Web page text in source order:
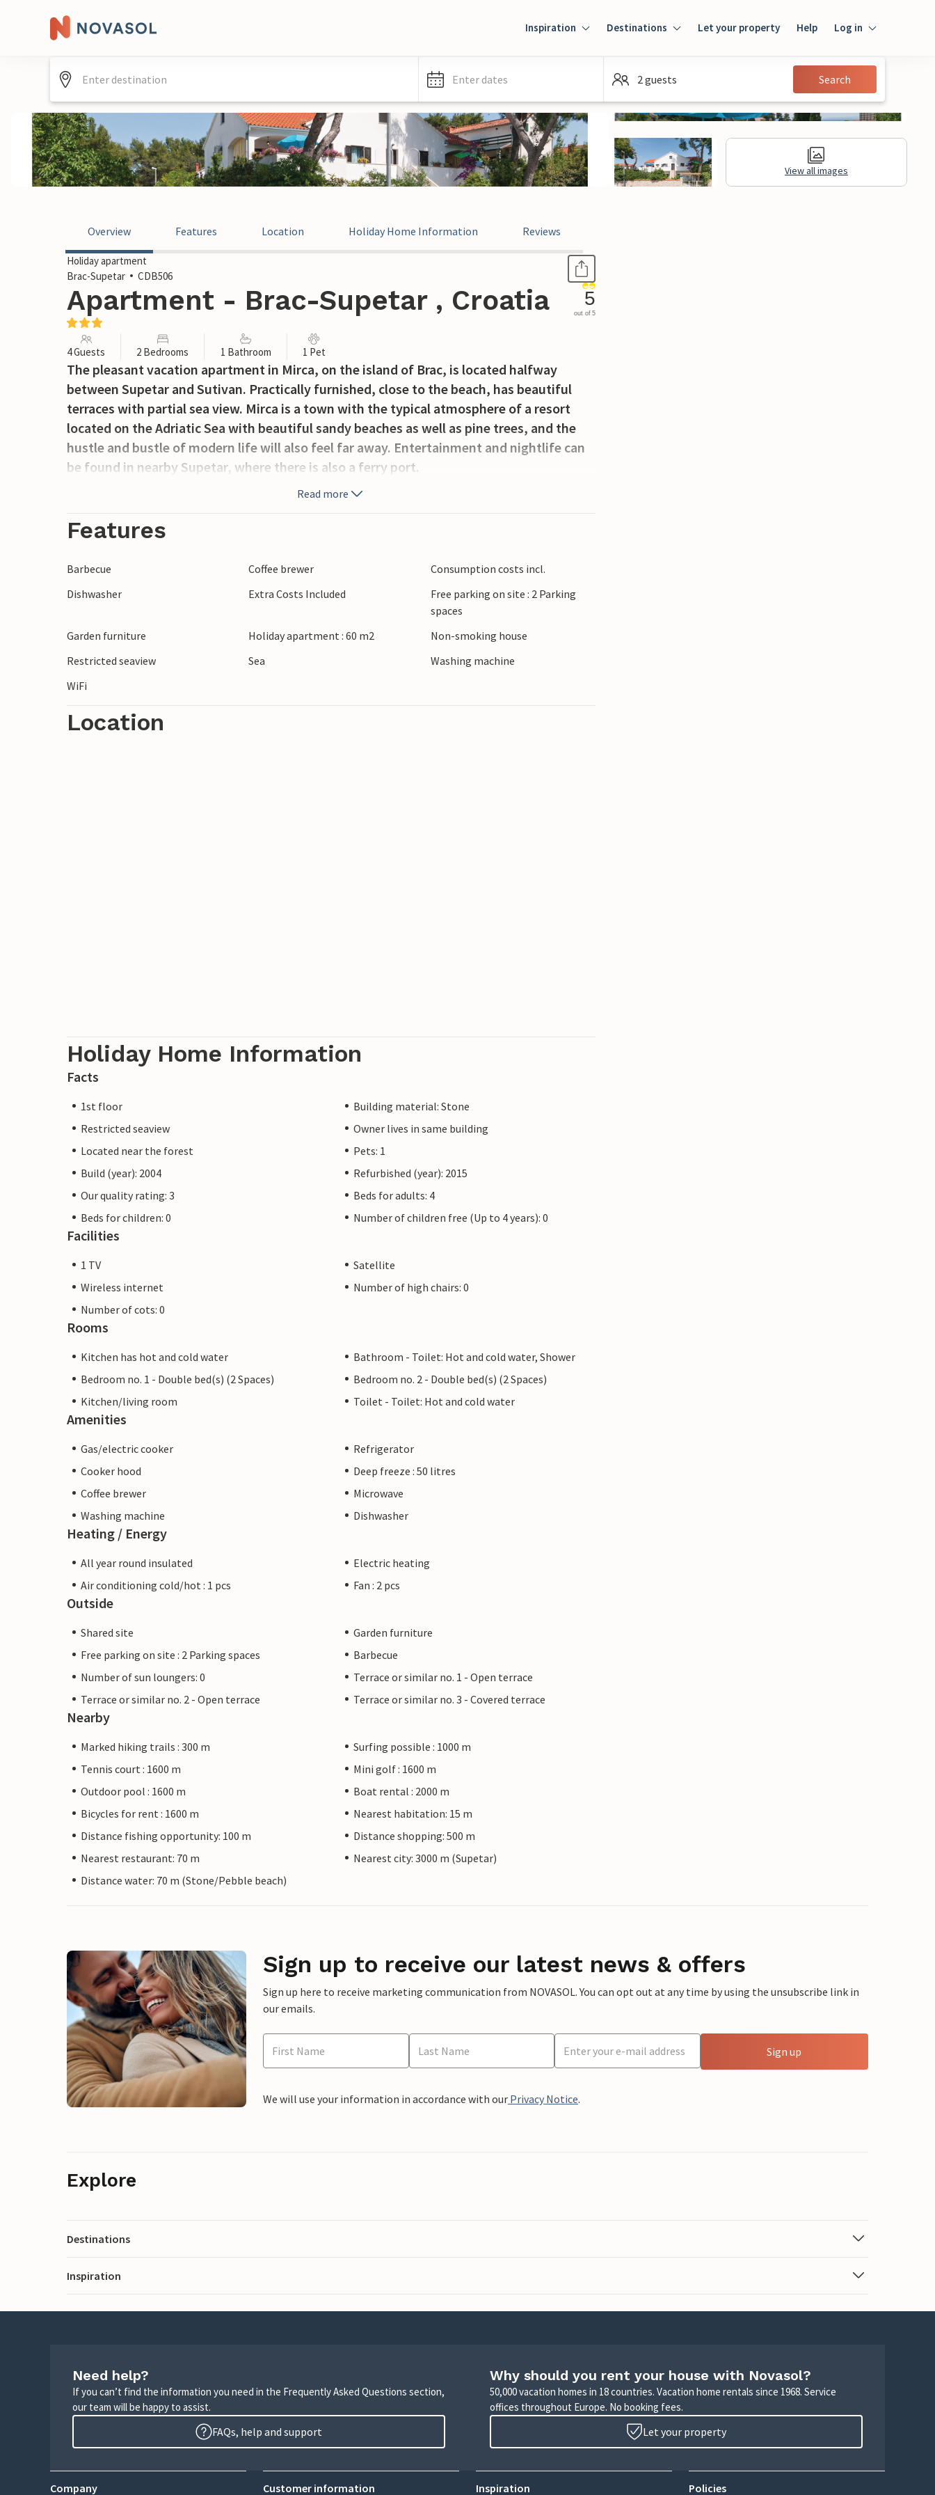
Inspiration Destinations Let your property Help Log in
Guest
Enter dates 2 guests Search
View all images
Overview Features Location Holiday Home Information Reviews
Holiday apartment
Brac-Supetar
CDB506
Apartment - Brac-Supetar , Croatia 5
out of 5
4 Guests 2 Bedrooms 1 Bathroom 1 Pet
The pleasant vacation apartment in Mirca, on the island of Brac, is located halfway
between Supetar and Sutivan. Practically furnished, close to the beach, has beautiful
terraces with partial sea view. Mirca is a town with the typical atmosphere of a resort
located on the Adriatic Sea with beautiful sandy beaches as well as pine trees, and the
hustle and bustle of modern life will also feel far away. Entertainment and nightlife can
be found in nearby Supetar, where there is also a ferry port.
Read more
Features
Barbecue Coffee brewer
Consumption costs incl.
Dishwasher
Extra Costs Included
Free parking on site : 2 Parking
spaces
Garden furniture
Holiday apartment : 60 m2
Non-smoking house
Restricted seaview
Sea
Washing machine
WiFi
Location
Holiday Home Information
Facts
1st floor
Building material: Stone
Restricted seaview
Owner lives in same building
Located near the forest
Pets: 1
Build (year): 2004
Refurbished (year): 2015
Our quality rating: 3
Beds for adults: 4
Beds for children: 0
Number of children free (Up to 4 years): 0
Facilities
1 TV
Satellite
Wireless internet
Number of high chairs: 0
Number of cots: 0
Rooms
Kitchen has hot and cold water
Bathroom - Toilet: Hot and cold water, Shower
Bedroom no. 1 - Double bed(s) (2 Spaces)
Bedroom no. 2 - Double bed(s) (2 Spaces)
Kitchen/living room
Toilet - Toilet: Hot and cold water
Amenities
Gas/electric cooker
Refrigerator
Cooker hood
Deep freeze : 50 litres
Coffee brewer
Microwave
Washing machine
Dishwasher
Heating / Energy
All year round insulated
Electric heating
Air conditioning cold/hot : 1 pcs
Fan : 2 pcs
Outside
Shared site
Garden furniture
Free parking on site : 2 Parking spaces
Barbecue
Number of sun loungers: 0
Terrace or similar no. 1 - Open terrace
Terrace or similar no. 2 - Open terrace
Terrace or similar no. 3 - Covered terrace
Nearby
Marked hiking trails : 300 m
Surfing possible : 1000 m
Tennis court : 1600 m
Mini golf : 1600 m
Outdoor pool : 1600 m
Boat rental : 2000 m
Bicycles for rent : 1600 m
Nearest habitation: 15 m
Distance fishing opportunity: 100 m
Distance shopping: 500 m
Nearest restaurant: 70 m
Nearest city: 3000 m (Supetar)
Distance water: 70 m (Stone/Pebble beach)
Sign up to receive our latest news & offers
Sign up here to receive marketing communication from NOVASOL. You can opt out at any time by using the unsubscribe link in
our emails.
Sign up
We will use your information in accordance with our Privacy Notice.
Explore
Destinations
Inspiration
Need help?
If you can’t find the information you need in the Frequently Asked Questions section,
our team will be happy to assist.
FAQs, help and support
Why should you rent your house with Novasol?
50,000 vacation homes in 18 countries. Vacation home rentals since 1968. Service
offices throughout Europe. No booking fees.
Let your property
Company Customer information Inspiration Policies